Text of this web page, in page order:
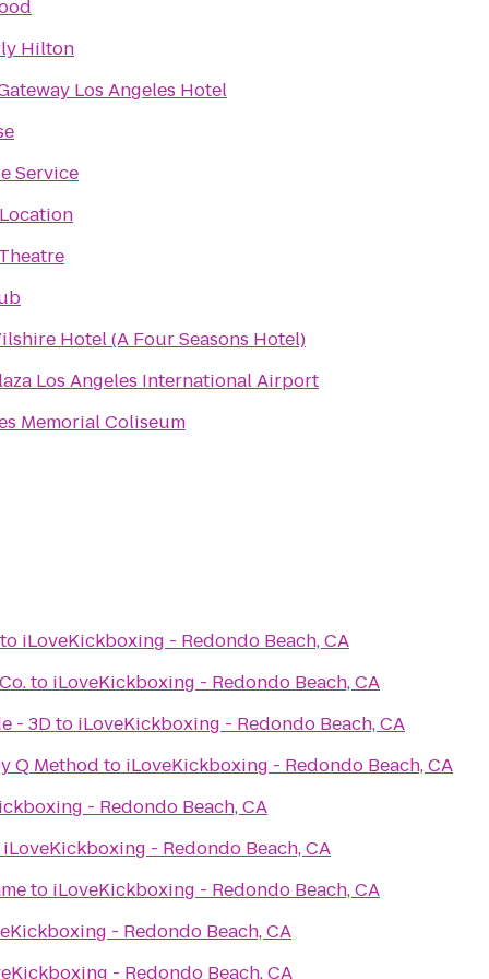
Hilton
Los Angeles Hotel
Service
Hotel (A Four Seasons Hotel)
Los Angeles International Airport
Memorial Coliseum
to iLoveKickboxing - Redondo Beach, CA
to iLoveKickboxing - Redondo Beach, CA
- 3Dto iLoveKickboxing - Redondo Beach, CA
Q Method to iLoveKickboxing - Redondo Beach, CA
- Redondo Beach, CA
iLoveKickboxing - Redondo Beach, CA
to iLoveKickboxing - Redondo Beach, CA
- Redondo Beach, CA
- Redondo Beach, CA